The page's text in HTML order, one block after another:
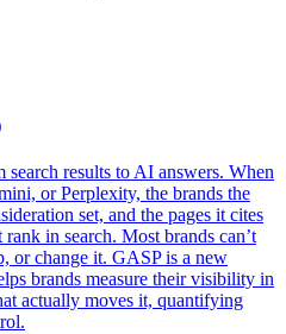
results to AI answers. When
or Perplexity, the brands the
set, and the pages it cites
in search. Most brands can’t
or change it. GASP is a new
brands measure their visibility in
actually moves it, quantifying